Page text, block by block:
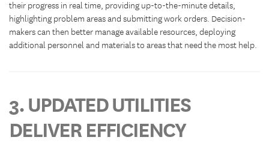
their progress in real time, providing up-to-the-minute details,
highlighting problem areas and submitting work orders. Decision-
makers can then better manage available resources, deploying
additional personnel and materials to areas that need the most help.
3. UPDATED UTILITIES
DELIVER EFFICIENCY